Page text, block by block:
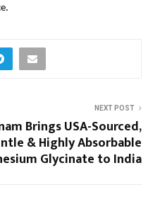
NEXT POST
Brings USA-Sourced,
& Highly Absorbable
Glycinate to India